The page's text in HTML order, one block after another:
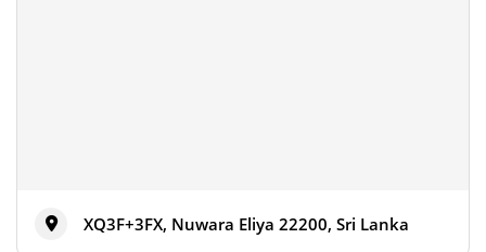
XQ3F+3FX, Nuwara Eliya 22200, Sri Lanka